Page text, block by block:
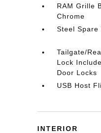
RAM Grille
Chrome
Steel Spare
Tailgate/
Lock
Door Locks
USB Host
INTERIOR